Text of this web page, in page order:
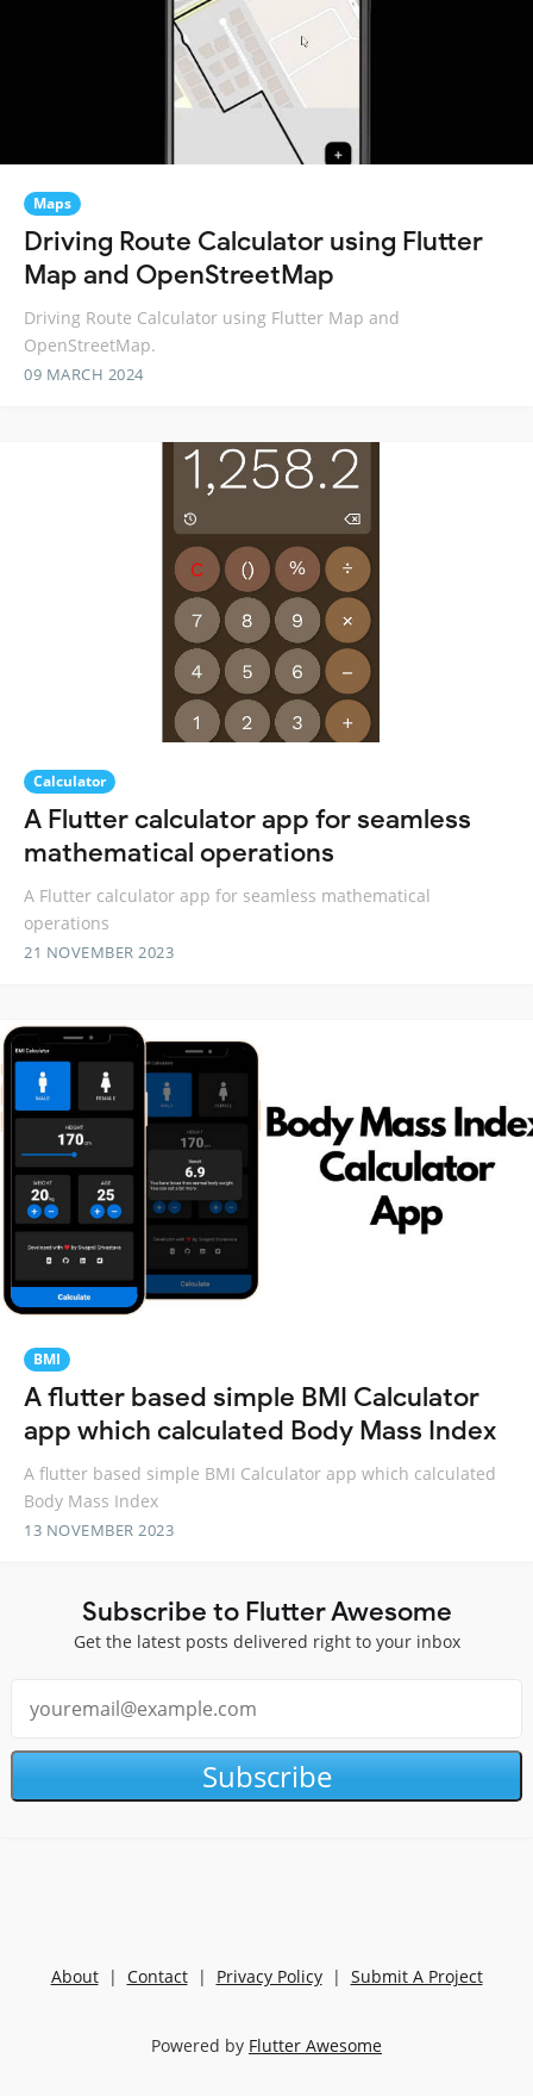
Maps
Driving Route Calculator using Flutter
Map and OpenStreetMap
Driving Route Calculator using Flutter Map and
OpenStreetMap.
09 MARCH 2024
Calculator
A Flutter calculator app for seamless
mathematical operations
A Flutter calculator app for seamless mathematical
operations
21 NOVEMBER 2023
BMI
A flutter based simple BMI Calculator
app which calculated Body Mass Index
A flutter based simple BMI Calculator app which calculated
Body Mass Index
13 NOVEMBER 2023
Subscribe to Flutter Awesome
Get the latest posts delivered right to your inbox
Subscribe
About| Contact| Privacy Policy| Submit A Project
Powered by Flutter Awesome